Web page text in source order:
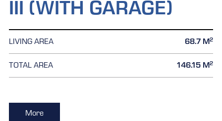
III (WITH GARAGE)
LIVING AREA 68.7 M2
TOTAL AREA 146.15 M2
More